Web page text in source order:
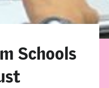
Schools